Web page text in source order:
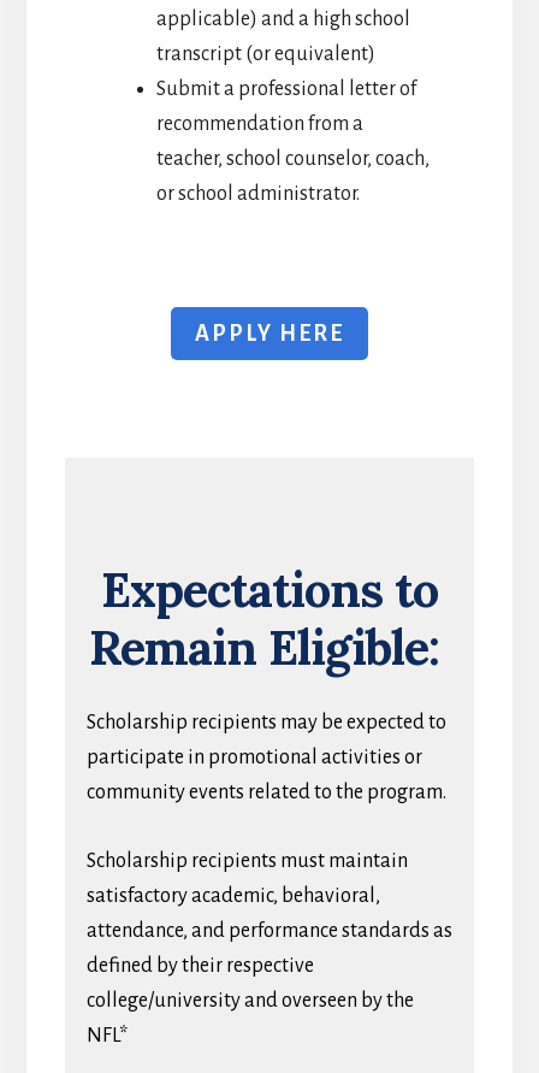
applicable) and a high school
transcript (or equivalent)
Submit a professional letter of
recommendation from a
teacher, school counselor, coach,
or school administrator.
APPLY HERE
Expectations to
Remain Eligible:
Scholarship recipients may be expected to
participate in promotional activities or
community events related to the program.
Scholarship recipients must maintain
satisfactory academic, behavioral,
attendance, and performance standards as
defined by their respective
college/university and overseen by the
NFL*